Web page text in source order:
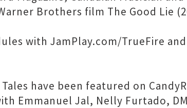
Brothers film The Good Lie
with JamPlay.com/TrueFire
have been featured on
Emmanuel Jal, Nelly Furtado,